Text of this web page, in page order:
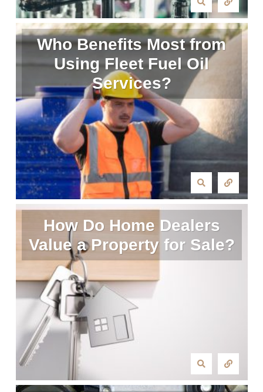
Who Benefits Most from
Using Fleet Fuel Oil
Services?
How Do Home Dealers
Value a Property for Sale?